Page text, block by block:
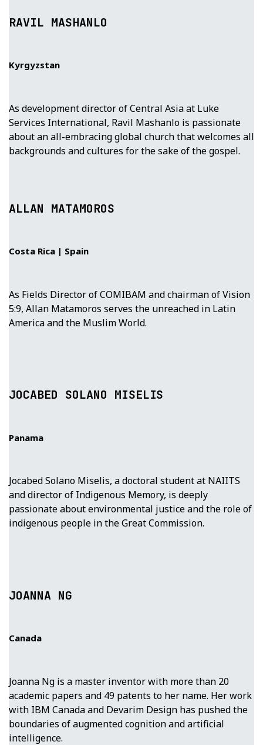
RAVIL MASHANLO
Kyrgyzstan
As development director of Central Asia at Luke
Services International, Ravil Mashanlo is passionate
about an all-embracing global church that welcomes all
backgrounds and cultures for the sake of the gospel.
ALLAN MATAMOROS
Costa Rica | Spain
As Fields Director of COMIBAM and chairman of Vision
5:9, Allan Matamoros serves the unreached in Latin
America and the Muslim World.
JOCABED SOLANO MISELIS
Panama
Jocabed Solano Miselis, a doctoral student at NAIITS
and director of Indigenous Memory, is deeply
passionate about environmental justice and the role of
indigenous people in the Great Commission.
JOANNA NG
Canada
Joanna Ng is a master inventor with more than 20
academic papers and 49 patents to her name. Her work
with IBM Canada and Devarim Design has pushed the
boundaries of augmented cognition and artificial
intelligence.